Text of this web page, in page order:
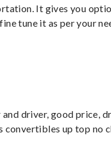
It gives you
tune it as per your
driver, good price,
convertibles up top no